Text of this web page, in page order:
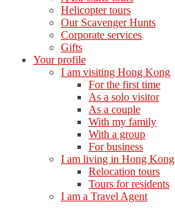
Helicopter tours
Our Scavenger Hunts
Corporate services
Gifts
Your profile
I am visiting Hong Kong
For the first time
As a solo visitor
As a couple
With my family
With a group
For business
I am living in Hong Kong
Relocation tours
Tours for residents
I am a Travel Agent